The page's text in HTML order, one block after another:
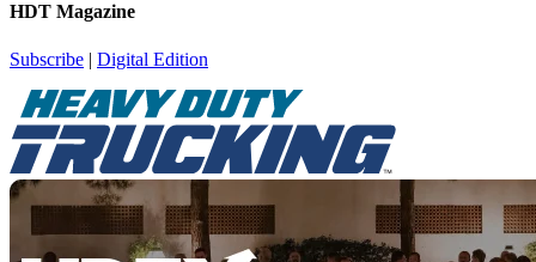
HDT Magazine
Subscribe | Digital Edition